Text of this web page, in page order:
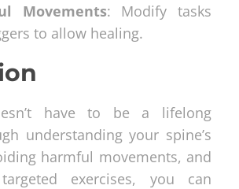
Movements: Modify tasks
to allow healing.
have to be a lifelong
understanding your spine’s
harmful movements, and
exercises, you can